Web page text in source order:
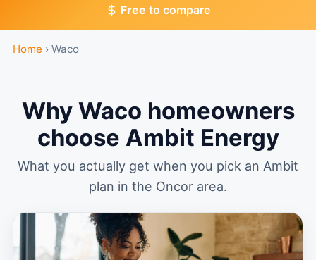
Free to compare
Home › Waco
Why Waco homeowners
choose Ambit Energy
What you actually get when you pick an Ambit
plan in the Oncor area.